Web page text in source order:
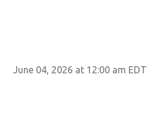
June 04, 2026 at 12:00 am EDT